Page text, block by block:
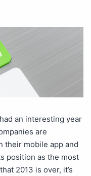
an interesting year
are
their mobile app and
position as the most
2013 is over, it’s